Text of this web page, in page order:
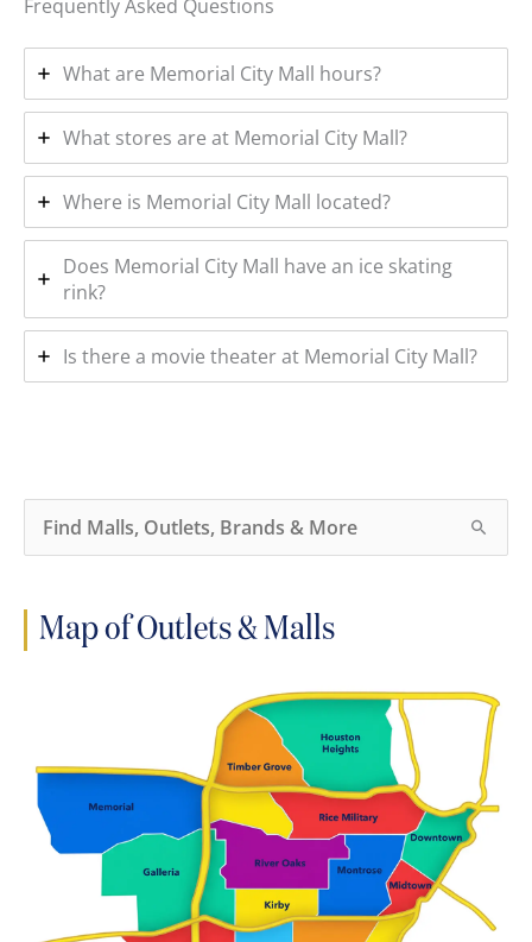
Frequently Asked Questions
What are Memorial City Mall hours?
What stores are at Memorial City Mall?
Where is Memorial City Mall located?
Does Memorial City Mall have an ice skating
rink?
Is there a movie theater at Memorial City Mall?
a
o
Map of Outlets & Malls